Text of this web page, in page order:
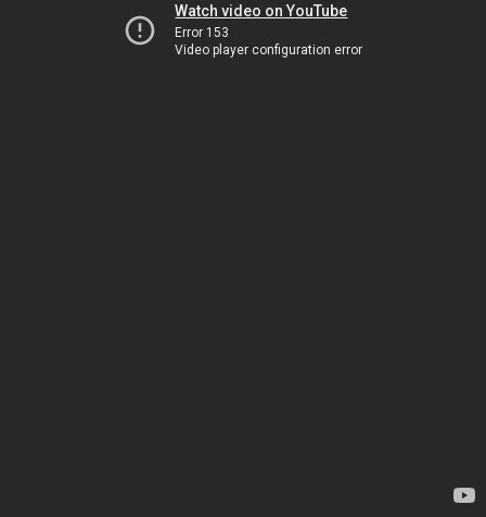
Watch video on YouTube
Error 153
Video player configuration error